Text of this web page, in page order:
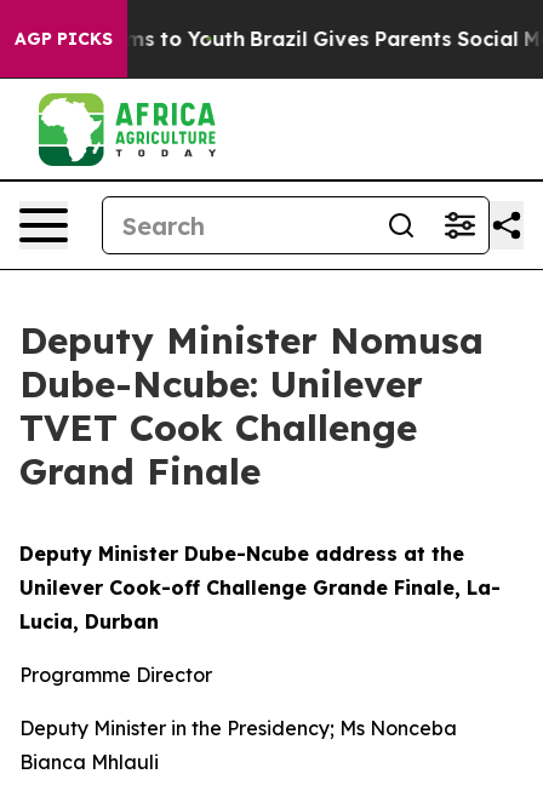
AGP PICKS
Harms to Youth Brazil Gives Parents Social Media
Deputy Minister Nomusa
Dube-Ncube: Unilever
TVET Cook Challenge
Grand Finale
Deputy Minister Dube-Ncube address at the
Unilever Cook-off Challenge Grande Finale, La-
Lucia, Durban
Programme Director
Deputy Minister in the Presidency; Ms Nonceba
Bianca Mhlauli